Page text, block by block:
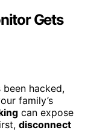
Gets
hacked,
family’s
can expose
disconnect